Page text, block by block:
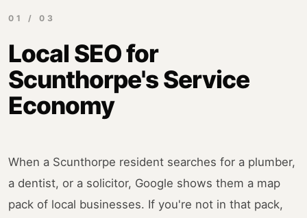
01 / 03
Local SEO for
Scunthorpe's Service
Economy
When a Scunthorpe resident searches for a plumber,
a dentist, or a solicitor, Google shows them a map
pack of local businesses. If you're not in that pack,